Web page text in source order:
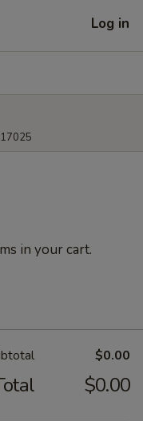
Log in
17025
in your cart.
$0.00
$0.00